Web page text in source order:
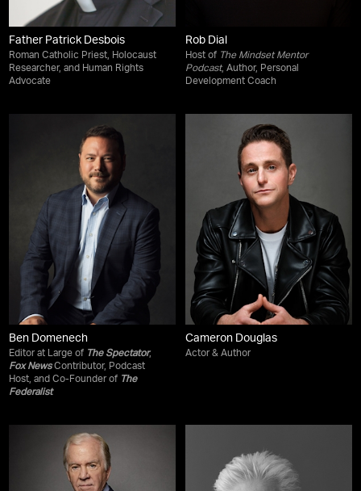
Father Patrick Desbois
Roman Catholic Priest, Holocaust
Researcher, and Human Rights
Advocate
Rob Dial
Host of The Mindset Mentor
Podcast, Author, Personal
Development Coach
Ben Domenech
Editor at Large of The Spectator,
Fox NewsContributor, Podcast
Host, and Co-Founder of The
Federalist
Cameron Douglas
Actor & Author